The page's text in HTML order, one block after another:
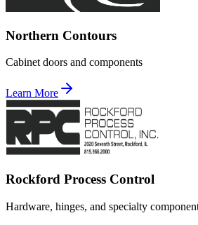
Northern Contours
Cabinet doors and components
Learn More
Rockford Process Control
Hardware, hinges, and specialty